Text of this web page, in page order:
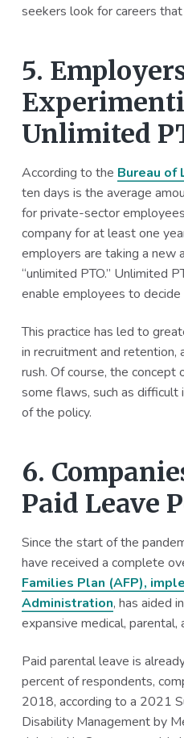
seekers look for careers
5.
Unlimited
According to the Bureau of
ten days is the average
for private-sector
company for at least one
employers are taking a new
“unlimited PTO.” Unlimited
enable employees to
This practice has led to
in recruitment and retention,
rush. Of course, the concept
some flaws, such as difficult
of the policy.
6.
Paid Leave
Since the start of the
have received a complete
Families Plan (AFP),
Administration, has aided
expansive medical,
Paid parental leave is
percent of respondents,
2018, according to a 2021
Disability Management by